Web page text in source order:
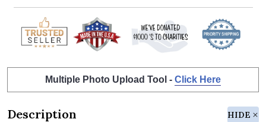
Multiple Photo Upload Tool - Click Here
Description HIDE